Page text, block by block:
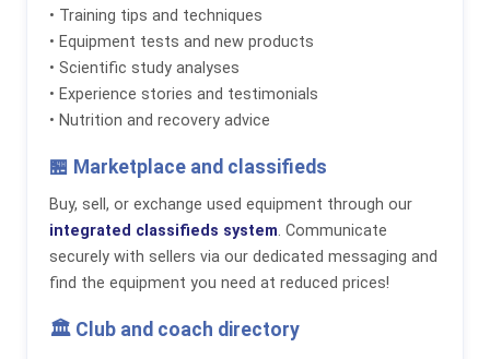
• Training tips and techniques
• Equipment tests and new products
• Scientific study analyses
• Experience stories and testimonials
• Nutrition and recovery advice
🏪 Marketplace and classifieds
Buy, sell, or exchange used equipment through our
integrated classifieds system. Communicate
securely with sellers via our dedicated messaging and
find the equipment you need at reduced prices!
🏛️ Club and coach directory